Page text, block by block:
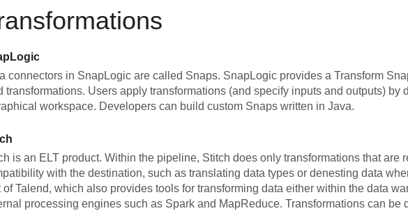
connectors in SnapLogic are called Snaps. SnapLogic provides a Transform
transformations. Users apply transformations (and specify inputs and outputs) by
workspace. Developers can build custom Snaps written in Java.
is an ELT product. Within the pipeline, Stitch does only transformations that are
with the destination, such as translating data types or denesting data
of Talend, which also provides tools for transforming data either within the data
processing engines such as Spark and MapReduce. Transformations can be